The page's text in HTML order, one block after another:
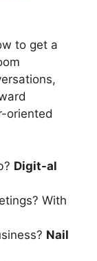
to get a
oriented
Digit-al
With
Nail